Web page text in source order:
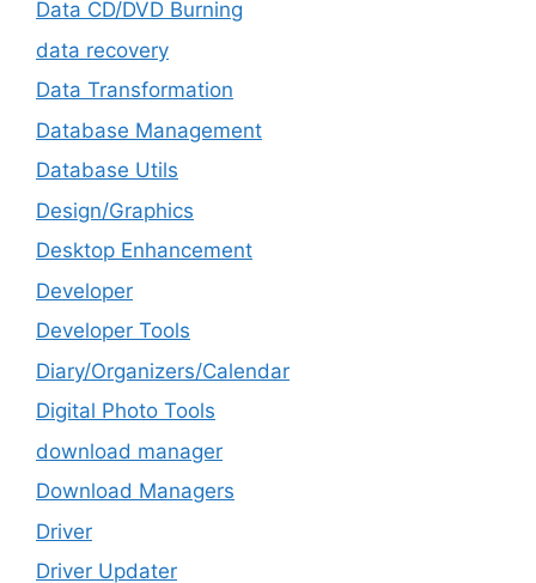
Data CD/DVD Burning
data recovery
Data Transformation
Database Management
Database Utils
Design/Graphics
Desktop Enhancement
Developer
Developer Tools
Diary/Organizers/Calendar
Digital Photo Tools
download manager
Download Managers
Driver
Driver Updater